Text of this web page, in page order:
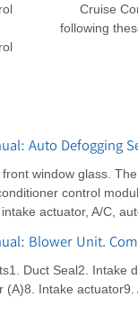
Cruise
following
Auto Defogging
window glass.
control
actuator, A/C,
Blower Unit.
Duct Seal2. Intake
Intake